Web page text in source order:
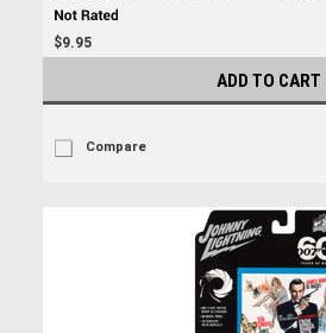
$9.95
ADD TO CART
Compare